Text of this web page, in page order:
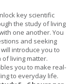
key scientific
the study of living
one another. You
and seeking
introduce you to
living matter.
you to make real-
to everyday life.